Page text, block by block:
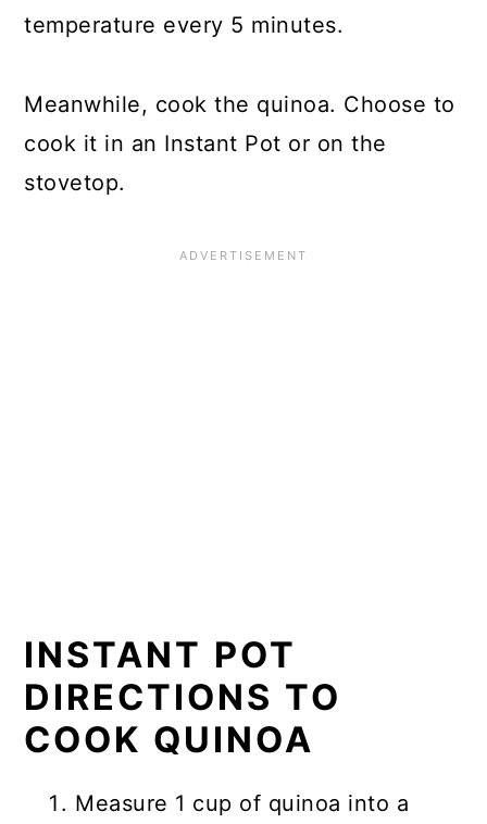
temperature every 5 minutes.
Meanwhile, cook the quinoa. Choose to
cook it in an Instant Pot or on the
stovetop.
INSTANT POT
DIRECTIONS TO
COOK QUINOA
Measure 1 cup of quinoa into a